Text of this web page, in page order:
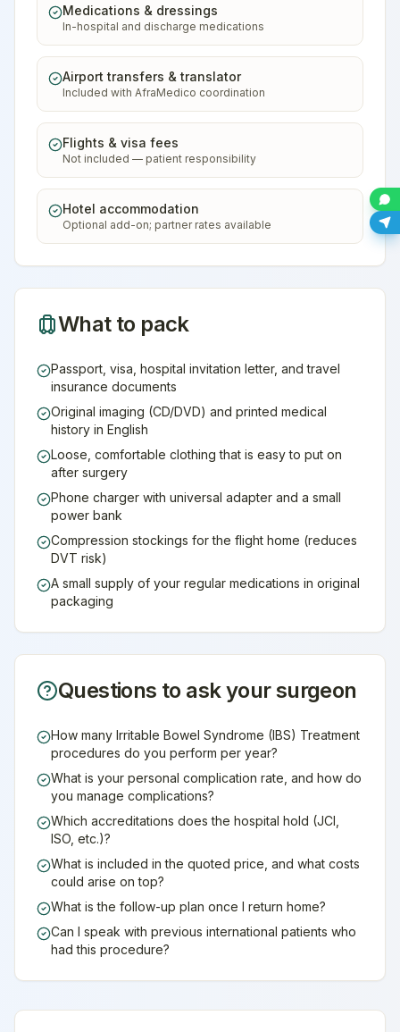
Medications & dressings
In-hospital and discharge medications
Airport transfers & translator
Included with AfraMedico coordination
Flights & visa fees
Not included — patient responsibility
Hotel accommodation
Optional add-on; partner rates available
What to pack
Passport, visa, hospital invitation letter, and travel
insurance documents
Original imaging (CD/DVD) and printed medical
history in English
Loose, comfortable clothing that is easy to put on
after surgery
Phone charger with universal adapter and a small
power bank
Compression stockings for the flight home (reduces
DVT risk)
A small supply of your regular medications in original
packaging
Questions to ask your surgeon
How many Irritable Bowel Syndrome (IBS) Treatment
procedures do you perform per year?
What is your personal complication rate, and how do
you manage complications?
Which accreditations does the hospital hold (JCI,
ISO, etc.)?
What is included in the quoted price, and what costs
could arise on top?
What is the follow-up plan once I return home?
Can I speak with previous international patients who
had this procedure?